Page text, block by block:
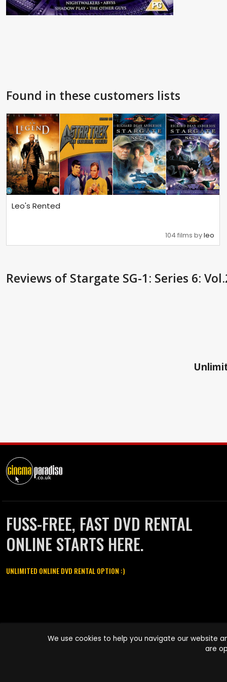
Found in these customers lists
Leo's Rented
104 films byleo
Reviews of Stargate SG-1: Series 6:
FUSS-FREE, FAST DVD RENTAL
ONLINE STARTS HERE.
UNLIMITED ONLINE DVD RENTAL OPTION :)
names are trademarks of Pace-e-Solutions Limited or its affiliates.
We use cookies to help you navigate our website
are